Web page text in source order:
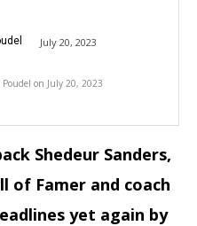
July 20, 2023
Poudel on July 20, 2023
Shedeur Sanders,
of Famer and coach
yet again by